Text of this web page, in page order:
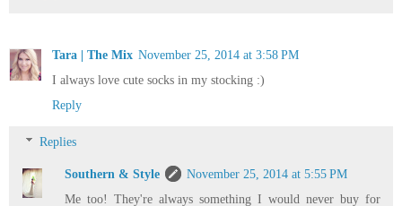
Tara | The Mix November 25, 2014 at 3:58 PM
I always love cute socks in my stocking :)
Reply
Replies
Southern & Style
November 25, 2014 at 5:55 PM
Me too! They're always something I would never buy for